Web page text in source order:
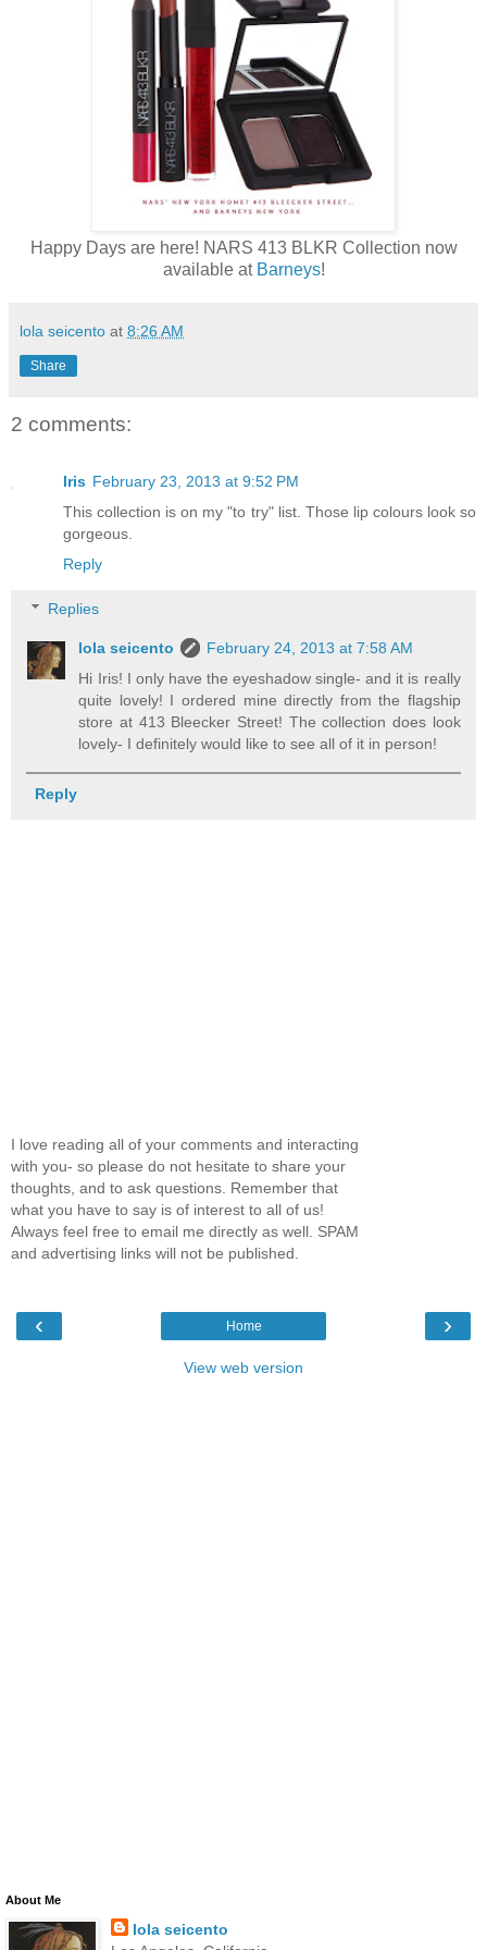
Happy Days are here! NARS 413 BLKR Collection now
available at Barneys!
lola seicento at 8:26 AM
Share
2 comments:
Iris February 23, 2013 at 9:52 PM
This collection is on my "to try" list. Those lip colours look so
gorgeous.
Reply
Replies
lola seicento
February 24, 2013 at 7:58 AM
Hi Iris! I only have the eyeshadow single- and it is really
quite lovely! I ordered mine directly from the flagship
store at 413 Bleecker Street! The collection does look
lovely- I definitely would like to see all of it in person!
Reply
I love reading all of your comments and interacting
with you- so please do not hesitate to share your
thoughts, and to ask questions. Remember that
what you have to say is of interest to all of us!
Always feel free to email me directly as well. SPAM
and advertising links will not be published.
‹ ›
Home
View web version
About Me
lola seicento